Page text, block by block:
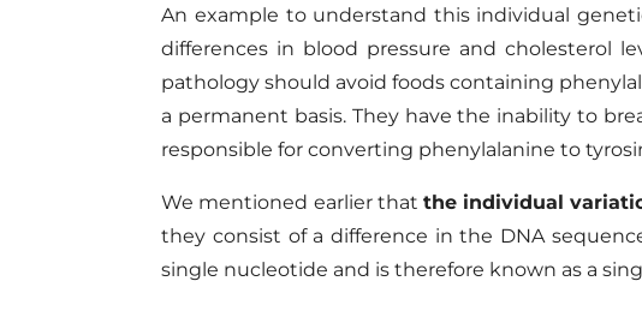
An example to understand this individual
differences in blood pressure and cholesterol
pathology should avoid foods containing
a permanent basis. They have the inabilityto
responsible for converting phenylalanine to
We mentioned earlier that the individual
they consist of a difference in the DNA
single nucleotide and is therefore known as a